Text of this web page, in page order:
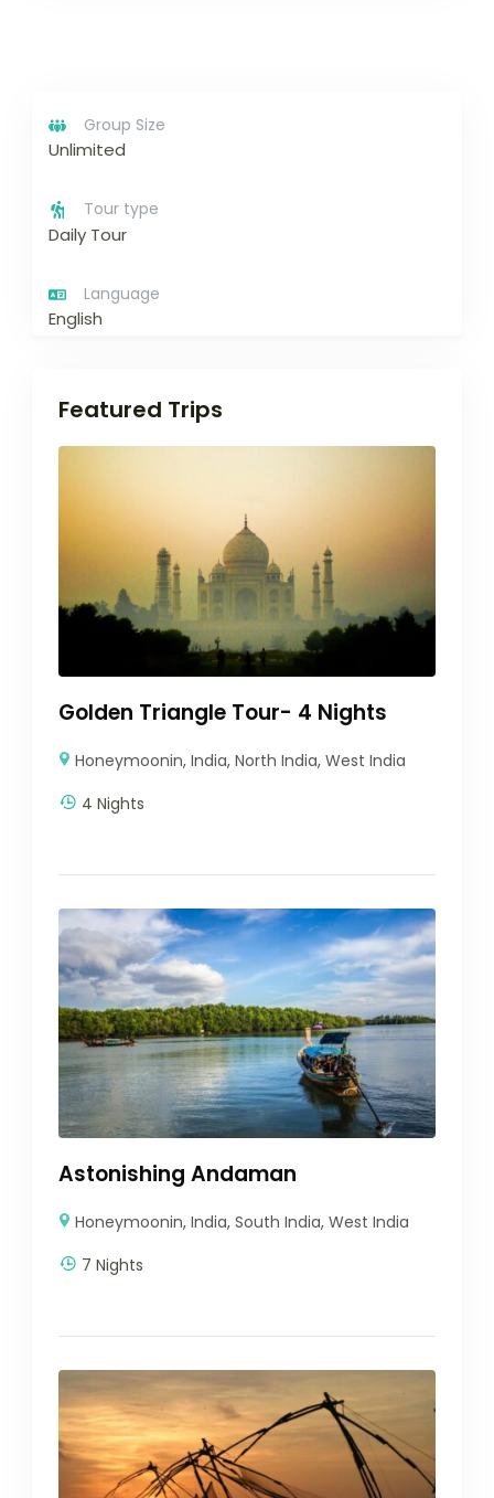
Group Size
Unlimited
Tour type
Daily Tour
Language
English
Featured Trips
Golden Triangle Tour- 4 Nights
Honeymoonin,India,North India,West India
4 Nights
Astonishing Andaman
Honeymoonin,India,South India,West India
7 Nights